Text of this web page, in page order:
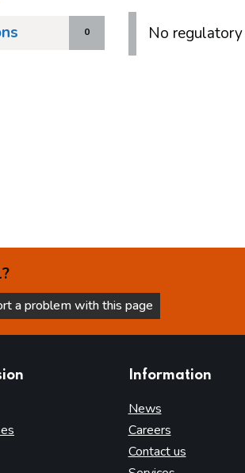
0 No regulatory
is not helpful
a problem with this page
Information
News
Careers
Contact us